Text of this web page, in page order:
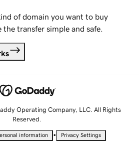
of domain you want to buy
the transfer simple and safe.
Operating Company, LLC. All Rights
Reserved.
information • Privacy Settings